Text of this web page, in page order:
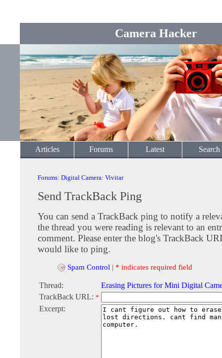
Camera Hacker
Articles Forums Latest Search
Forums: Digital Camera: Vivitar
Send TrackBack Ping
You can send a TrackBack ping to notify a
the thread you were reading is relevant to an
comment. Please enter the blog's TrackBack
would like to ping.
Spam Control | * indicates required field
Thread:
Erasing Pictures for Mini Digital
TrackBack URL: *
Excerpt: